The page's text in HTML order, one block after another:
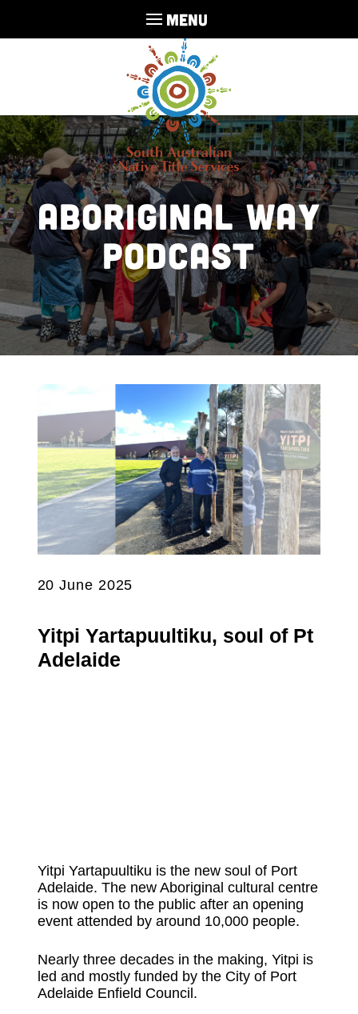
MENU
Aboriginal Way
Podcast
20 June 2025
Yitpi Yartapuultiku, soul of Pt
Adelaide
Yitpi Yartapuultiku is the new soul of Port
Adelaide. The new Aboriginal cultural centre
is now open to the public after an opening
event attended by around 10,000 people.
Nearly three decades in the making, Yitpi is
led and mostly funded by the City of Port
Adelaide Enfield Council.